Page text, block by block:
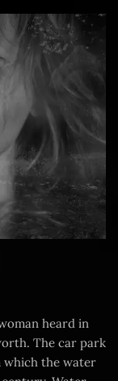
heard in
The car park
which the water